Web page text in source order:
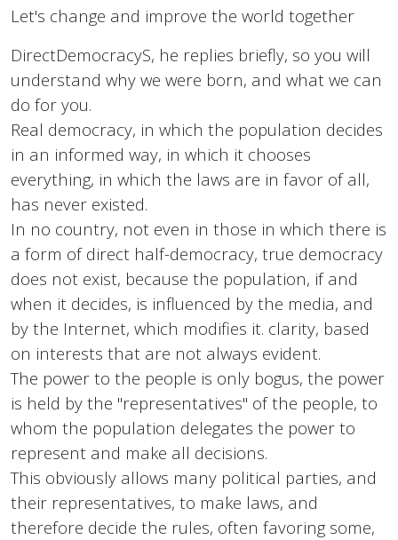
Let's change and improve the world together
DirectDemocracyS, he replies briefly, so you will
understand why we were born, and what we can
do for you.
Real democracy, in which the population decides
in an informed way, in which it chooses
everything, in which the laws are in favor of all,
has never existed.
In no country, not even in those in which there is
a form of direct half-democracy, true democracy
does not exist, because the population, if and
when it decides, is influenced by the media, and
by the Internet, which modifies it. clarity, based
on interests that are not always evident.
The power to the people is only bogus, the power
is held by the "representatives" of the people, to
whom the population delegates the power to
represent and make all decisions.
This obviously allows many political parties, and
their representatives, to make laws, and
therefore decide the rules, often favoring some,